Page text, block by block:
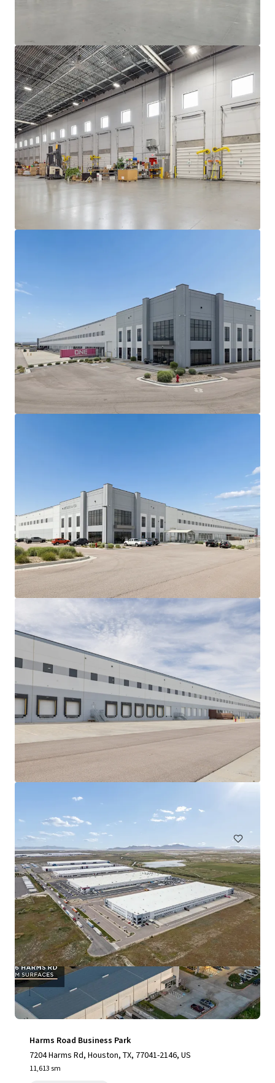
View more
Gateway Park
2850 West Columbus Avenue, Chicago, IL, 60652, US
Industrial & Logistics Under Contract
Harms Road Business Park
7204 Harms Rd, Houston, TX, 77041-2146, US
11,613 sm